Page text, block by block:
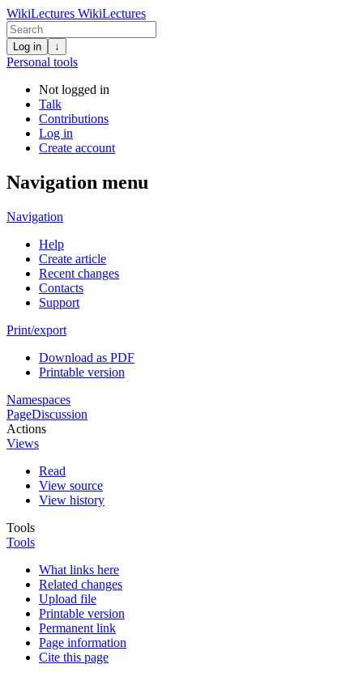
WikiLectures WikiLectures
Log in ↓
Personal tools
Not logged in
Talk
Contributions
Log in
Create account
Navigation menu
Navigation
Help
Create article
Recent changes
Contacts
Support
Print/export
Download as PDF
Printable version
Namespaces
PageDiscussion
Actions
Views
Read
View source
View history
Tools
Tools
What links here
Related changes
Upload file
Printable version
Permanent link
Page information
Cite this page